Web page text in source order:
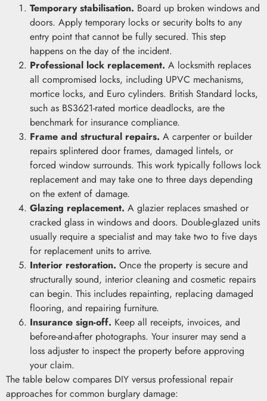
Temporary stabilisation. Board up broken windows and
doors. Apply temporary locks or security bolts to any
entry point that cannot be fully secured. This step
happens on the day of the incident.
Professional lock replacement. A locksmith replaces
all compromised locks, including UPVC mechanisms,
mortice locks, and Euro cylinders. British Standard locks,
such as BS3621-rated mortice deadlocks, are the
benchmark for insurance compliance.
Frame and structural repairs. A carpenter or builder
repairs splintered door frames, damaged lintels, or
forced window surrounds. This work typically follows lock
replacement and may take one to three days depending
on the extent of damage.
Glazing replacement. A glazier replaces smashed or
cracked glass in windows and doors. Double-glazed units
usually require a specialist and may take two to five days
for replacement units to arrive.
Interior restoration. Once the property is secure and
structurally sound, interior cleaning and cosmetic repairs
can begin. This includes repainting, replacing damaged
flooring, and repairing furniture.
Insurance sign-off. Keep all receipts, invoices, and
before-and-after photographs. Your insurer may send a
loss adjuster to inspect the property before approving
your claim.
The table below compares DIY versus professional repair
approaches for common burglary damage: